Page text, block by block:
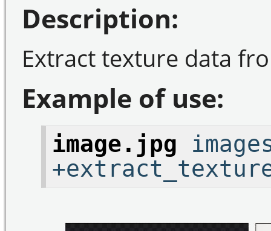
Description:
Extract texture data
Example of use:
image.jpg